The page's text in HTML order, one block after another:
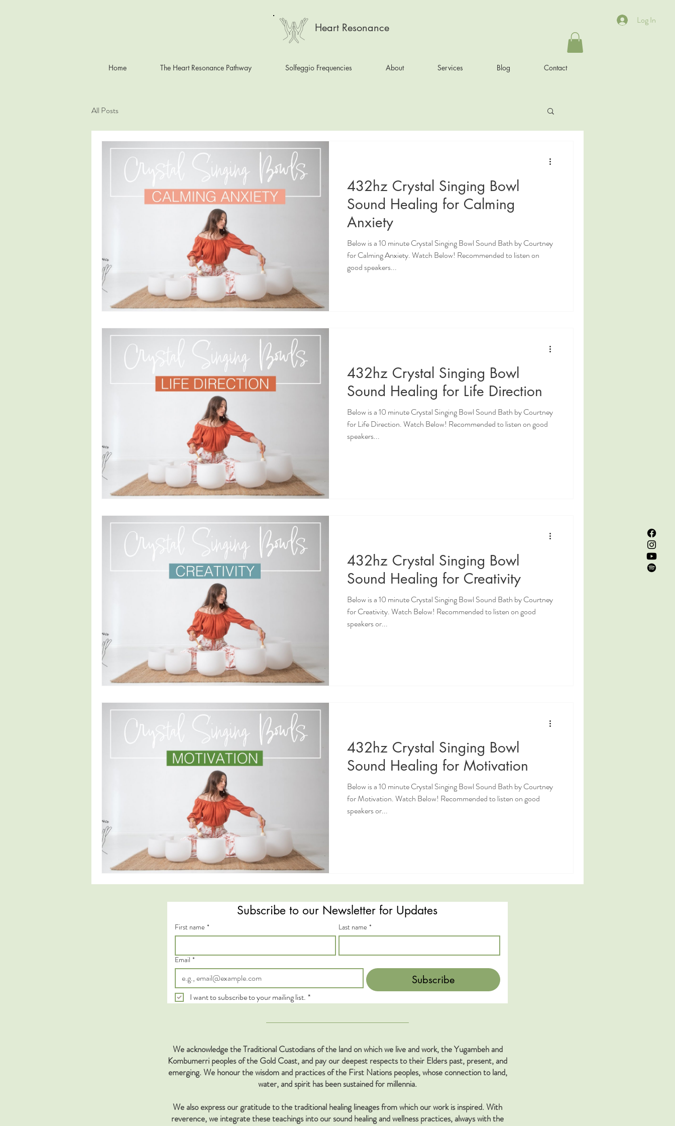
Log In
Heart Resonance
Home The Heart Resonance Pathway Solfeggio Frequencies About Services Blog Contact
All Posts
432hz Crystal Singing Bowl
Sound Healing for Calming
Anxiety
Below is a 10 minute Crystal Singing Bowl Sound Bath by Courtney
for Calming Anxiety. Watch Below! Recommended to listen on
good speakers...
432hz Crystal Singing Bowl
Sound Healing for Life Direction
Below is a 10 minute Crystal Singing Bowl Sound Bath by Courtney
for Life Direction. Watch Below! Recommended to listen on good
speakers...
432hz Crystal Singing Bowl
Sound Healing for Creativity
Below is a 10 minute Crystal Singing Bowl Sound Bath by Courtney
for Creativity. Watch Below! Recommended to listen on good
speakers or...
432hz Crystal Singing Bowl
Sound Healing for Motivation
Below is a 10 minute Crystal Singing Bowl Sound Bath by Courtney
for Motivation. Watch Below! Recommended to listen on good
speakers or...
Subscribe to our Newsletter for Updates
First name * Last name *
Email *
Subscribe
I want to subscribe to your mailing list. *
We acknowledge the Traditional Custodians of the land on which we live and work, the Yugambeh and
Kombumerri peoples of the Gold Coast, and pay our deepest respects to their Elders past, present, and
emerging. We honour the wisdom and practices of the First Nations peoples, whose connection to land,
water, and spirit has been sustained for millennia.
We also express our gratitude to the traditional healing lineages from which our work is inspired. With
reverence, we integrate these teachings into our sound healing and wellness practices, always with the